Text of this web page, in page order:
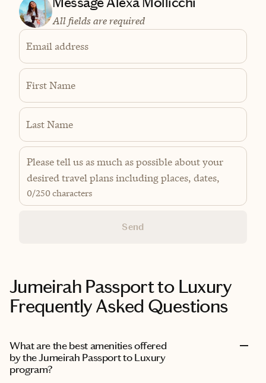
All fields are required
Email address
First Name
Last Name
0/250 characters
Send
Jumeirah Passport to Luxury
Frequently Asked Questions
What are the best amenities offered
by the Jumeirah Passport to Luxury
program?